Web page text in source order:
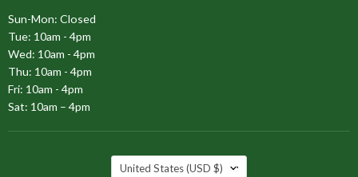
Sun-Mon: Closed
Tue: 10am - 4pm
Wed: 10am - 4pm
Thu: 10am - 4pm
Fri: 10am - 4pm
Sat: 10am – 4pm
COUNTRY
United States (USD $)